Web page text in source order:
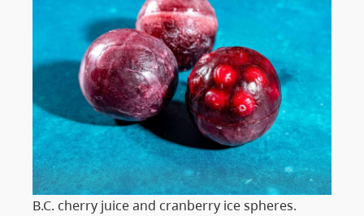
B.C. cherry juice and cranberry ice spheres.